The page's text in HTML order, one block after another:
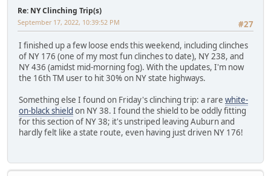
Re: NY Clinching Trip(s)
#27
September 17, 2022, 10:39:52 PM
I finished up a few loose ends this weekend, including clinches
of NY 176 (one of my most fun clinches to date), NY 238, and
NY 436 (amidst mid-morning fog). With the updates, I'm now
the 16th TM user to hit 30% on NY state highways.
Something else I found on Friday's clinching trip: a rare white-
on-black shield on NY 38. I found the shield to be oddly fitting
for this section of NY 38; it's unstriped leaving Auburn and
hardly felt like a state route, even having just driven NY 176!